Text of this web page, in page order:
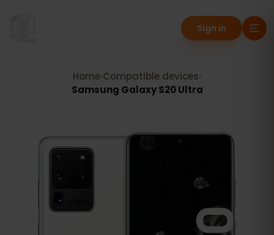
Sign in
Home Compatible devices
Samsung Galaxy S20 Ultra